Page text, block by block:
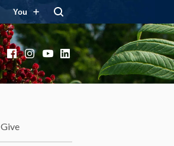
You
FacebookInstagram
YouTube
LinkedIn
Give